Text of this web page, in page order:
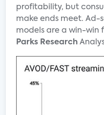
profitability, but
make ends meet. Ad-
models are a win-win
Parks Research